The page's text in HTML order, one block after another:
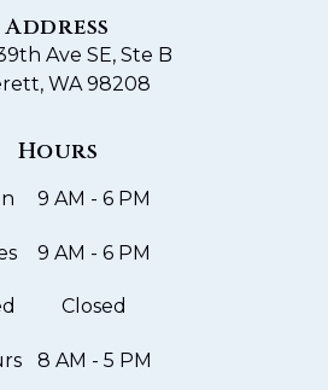
Address
Ave SE, Ste B
WA 98208
Hours
9 AM - 6 PM
9 AM - 6 PM
Closed
8 AM - 5 PM